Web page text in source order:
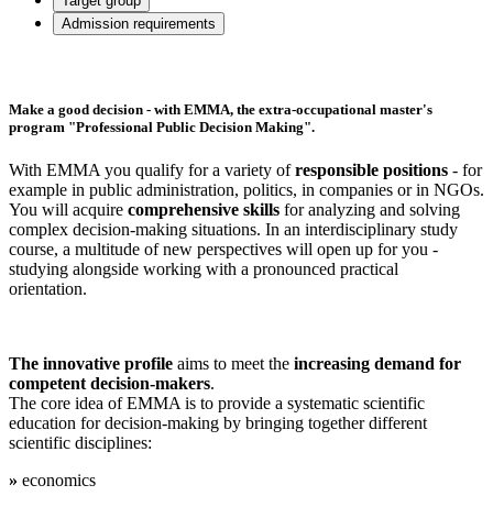
Admission requirements
Make a good decision - with EMMA, the extra-occupational master's
program "Professional Public Decision Making".
With EMMA you qualify for a variety ofresponsible positions - for
example in public administration, politics, in companies or in NGOs.
You will acquire comprehensive skills for analyzing and solving
complex decision-making situations. In an interdisciplinary study
course, a multitude of new perspectives will open up for you -
studying alongside working with a pronounced practical
orientation.
The innovative profile aims to meet the increasing demand for
competent decision-makers.
The core idea of EMMA is to provide a systematic scientific
education for decision-making by bringing together different
scientific disciplines:
» economics